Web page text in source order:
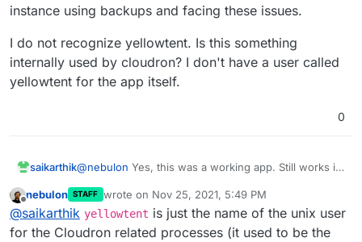
instance using backups and facing these issues.
I do not recognize yellowtent. Is this something
internally used by cloudron? I don't have a user called
yellowtent for the app itself.
0
saikarthik@nebulon Yes, this was a working app. Still works in
instance using backups and facing these issues.
I do not recognize yellowtent. Is this something
internally used by cloudron? I don't have a user
called yellowtent for the app itself.
Offline
nebulon STAFF wrote on Nov 25, 2021, 5:49 PM
last edited by
@saikarthik yellowtent is just the name of the unix user
for the Cloudron related processes (it used to be the